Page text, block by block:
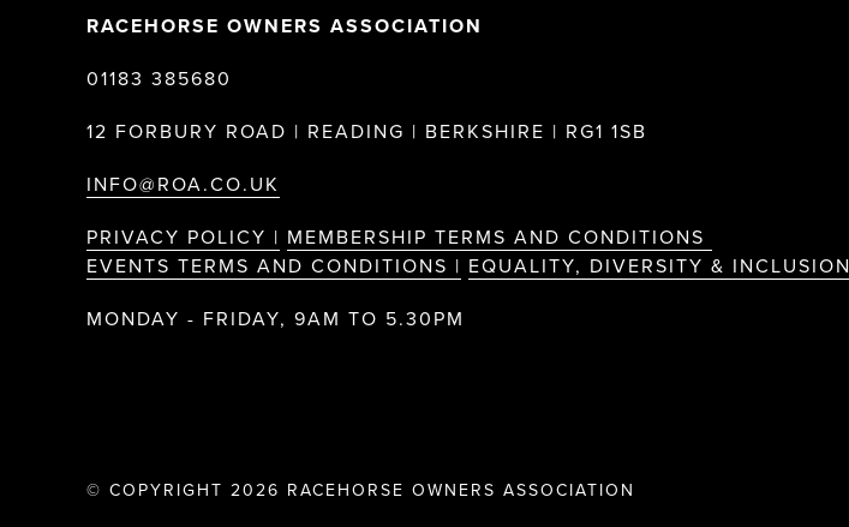
RACEHORSE OWNERS ASSOCIATION
01183 385680
12 FORBURY ROAD | READING | BERKSHIRE | RG1 1SB
INFO@ROA.CO.UK
PRIVACY POLICY | MEMBERSHIP TERMS AND CONDITIONS
EVENTS TERMS AND CONDITIONS | EQUALITY, DIVERSITY & INCLUSION
MONDAY - FRIDAY, 9AM TO 5.30PM
© COPYRIGHT 2026 RACEHORSE OWNERS ASSOCIATION